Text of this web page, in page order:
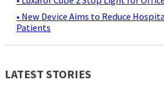
• New Device Aims to Reduce
Patients
LATEST STORIES